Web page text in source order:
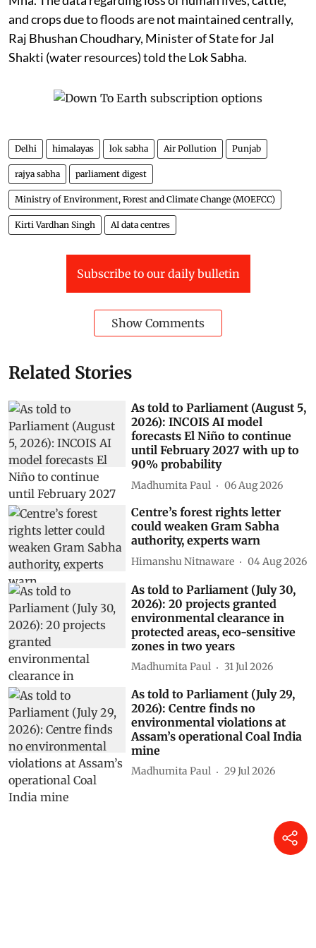
and crops due to floods are not maintained centrally,
Raj Bhushan Choudhary, Minister of State for Jal
Shakti (water resources) told the Lok Sabha.
Delhi himalayas lok sabha Air Pollution Punjab
rajya sabha parliament digest
Ministry of Environment, Forest and Climate Change (MOEFCC)
Kirti Vardhan Singh AI data centres
Subscribe to our daily bulletin
Show Comments
Related Stories
As told to Parliament (August 5,
2026): INCOIS AI model
forecasts El Niño to continue
until February 2027 with up to
90% probability
Madhumita Paul 06 Aug 2026
Centre’s forest rights letter
could weaken Gram Sabha
authority, experts warn
Himanshu Nitnaware 04 Aug 2026
As told to Parliament (July 30,
2026): 20 projects granted
environmental clearance in
protected areas, eco-sensitive
zones in two years
Madhumita Paul 31 Jul 2026
As told to Parliament (July 29,
2026): Centre finds no
environmental violations at
Assam’s operational Coal India
mine
Madhumita Paul 29 Jul 2026